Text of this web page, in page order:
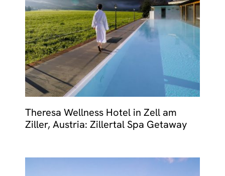
Theresa Wellness Hotel in Zell am
Ziller, Austria: Zillertal Spa Getaway